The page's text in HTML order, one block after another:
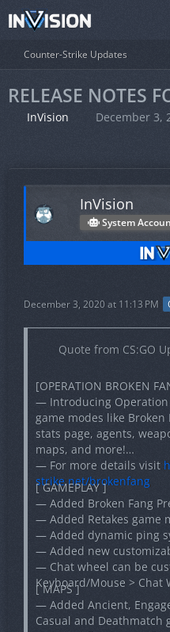
Counter-Strike Updates
RELEASE NOTES
InVision December 3,
InVision
System
December 3, 2020 at 11:13 PM
Quote from CS:GO
[OPERATION BROKEN
— Introducing Operation
game modes like Broken
stats page, agents,
maps, and more!
— For more details visit
strike.net/brokenfang
[ GAMEPLAY ]
— Added Broken Fang
— Added Retakes game
— Added dynamic ping
— Added new
— Chat wheel can be
Keyboard/Mouse > Chat
[ MAPS ]
— Added Ancient,
Casual and Deathmatch